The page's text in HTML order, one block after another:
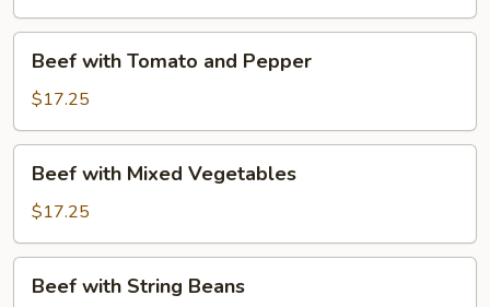
Beef
with
Tomato
and
Pepper
Beef with Tomato and Pepper
$17.25
Beef
with
Mixed
Vegetables
Beef with Mixed Vegetables
$17.25
Beef
withBeef with String Beans